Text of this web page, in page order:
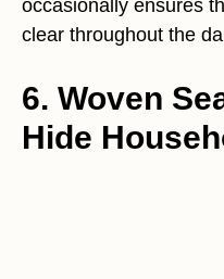
occasionally ensures
clear throughout the
6. Woven
Hide